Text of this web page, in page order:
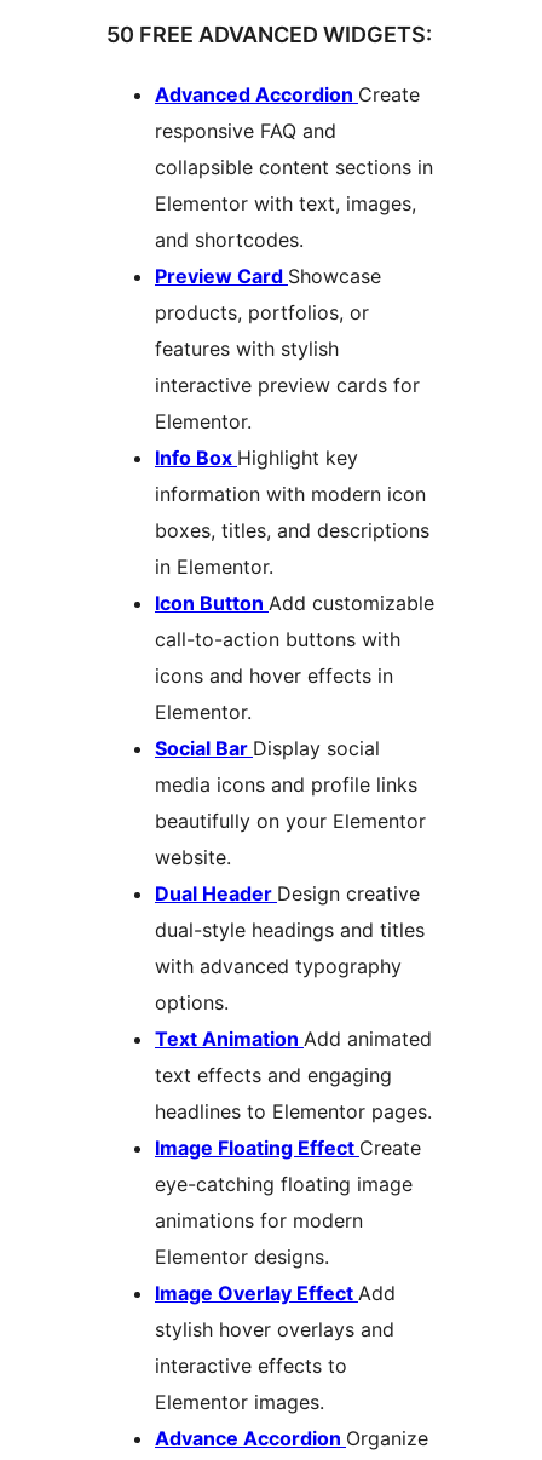
50 FREE ADVANCED WIDGETS:
Advanced Accordion Create
responsive FAQ and
collapsible content sections in
Elementor with text, images,
and shortcodes.
Preview Card Showcase
products, portfolios, or
features with stylish
interactive preview cards for
Elementor.
Info Box Highlight key
information with modern icon
boxes, titles, and descriptions
in Elementor.
Icon Button Add customizable
call-to-action buttons with
icons and hover effects in
Elementor.
Social Bar Display social
media icons and profile links
beautifully on your Elementor
website.
Dual Header Design creative
dual-style headings and titles
with advanced typography
options.
Text Animation Add animated
text effects and engaging
headlines to Elementor pages.
Image Floating Effect Create
eye-catching floating image
animations for modern
Elementor designs.
Image Overlay Effect Add
stylish hover overlays and
interactive effects to
Elementor images.
Advance Accordion Organize